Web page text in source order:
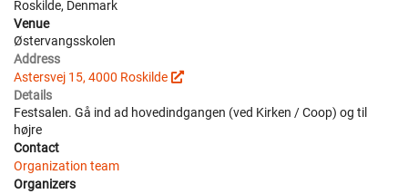
Roskilde, Denmark
Venue
Østervangsskolen
Address
Astersvej 15, 4000 Roskilde
Details
Festsalen. Gå ind ad hovedindgangen (ved Kirken / Coop) og til
højre
Contact
Organization team
Organizers